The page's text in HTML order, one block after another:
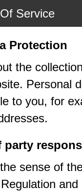
Service
Protection
the
Personal
to you, for
party
sense of
and